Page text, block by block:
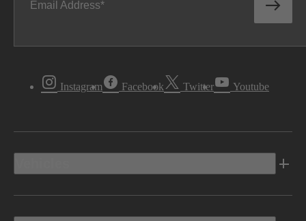
Email Address
Instagram Facebook Twitter Youtube